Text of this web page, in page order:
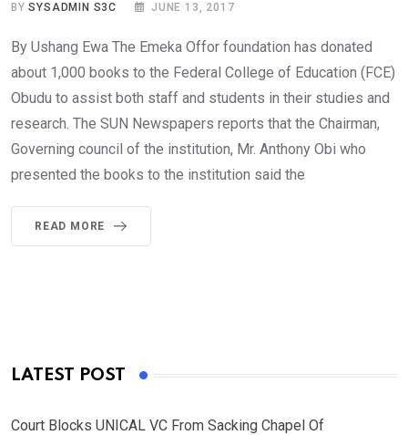
BYSYSADMIN S3C JUNE 13, 2017
By Ushang Ewa The Emeka Offor foundation has donated
about 1,000 books to the Federal College of Education (FCE)
Obudu to assist both staff and students in their studies and
research. The SUN Newspapers reports that the Chairman,
Governing council of the institution, Mr. Anthony Obi who
presented the books to the institution said the
READ MORE
LATEST POST
Court Blocks UNICAL VC From Sacking Chapel Of